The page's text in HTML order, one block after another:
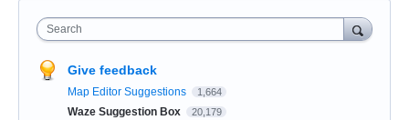
Search
Give feedback
Map Editor Suggestions 1,664
Waze Suggestion Box 20,179